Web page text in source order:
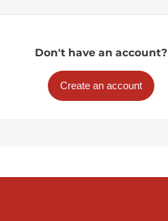
Don't have an account?
Create an account